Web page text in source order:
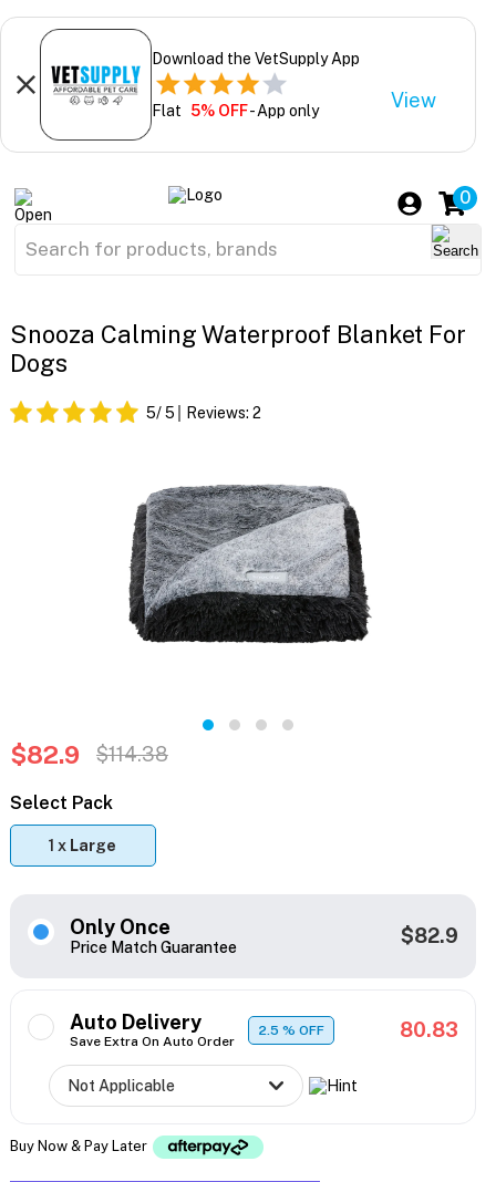
Download the VetSupply App
Flat 5% OFF- App only View
0
Snooza Calming Waterproof Blanket For
Dogs
5/ 5 Reviews: 2
$82.9 $114.38
Select Pack
1 x Large
Only Once
Price Match Guarantee $82.9
Auto Delivery
Save Extra On Auto Order
2.5% OFF 80.83
Buy Now & Pay Later